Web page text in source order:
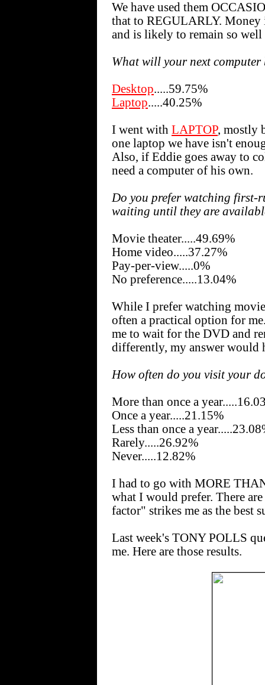
We have used them
that to REGULARLY. Money
and is likely to remain so well
What will your next computer
Desktop.....59.75%
Laptop.....40.25%
I went with LAPTOP, mostly
one laptop we have isn't
Also, if Eddie goes away to
need a computer of his own.
Do you prefer watching first-
waiting until they are
Movie theater.....49.69%
Home video.....37.27%
Pay-per-view.....0%
No preference.....13.04%
While I prefer watching
often a practical option for
me to wait for the DVD and
differently, my answer would
How often do you visit your
More than once a
Once a year.....21.15%
Less than once a
Rarely.....26.92%
Never.....12.82%
I had to go with MORE
what I would prefer. There
factor" strikes me as the best
Last week's TONY POLLS
me. Here are those results.